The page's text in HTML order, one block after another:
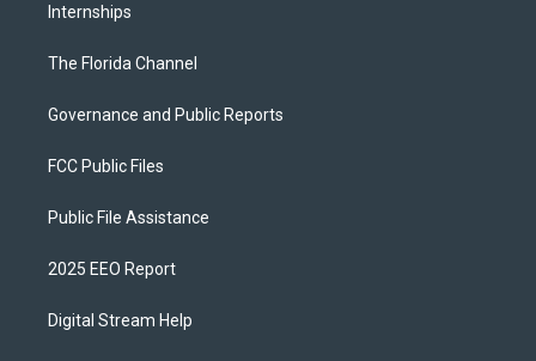
Internships
The Florida Channel
Governance and Public Reports
FCC Public Files
Public File Assistance
2025 EEO Report
Digital Stream Help